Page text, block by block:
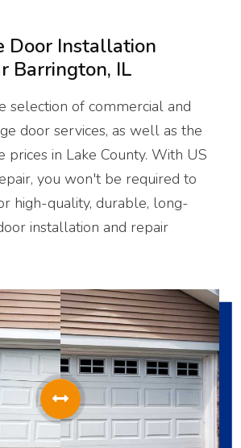
Door Installation
Barrington, IL
selection of commercial and
door services, as well as the
prices in Lake County. With US
you won't be required to
high-quality, durable, long-
installation and repair